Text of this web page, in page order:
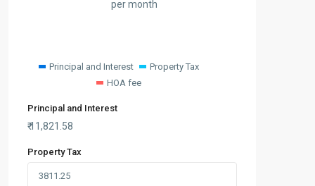
per month
Principal and Interest
Property Tax
HOA fee
Principal and Interest
₹11,821.58
Property Tax